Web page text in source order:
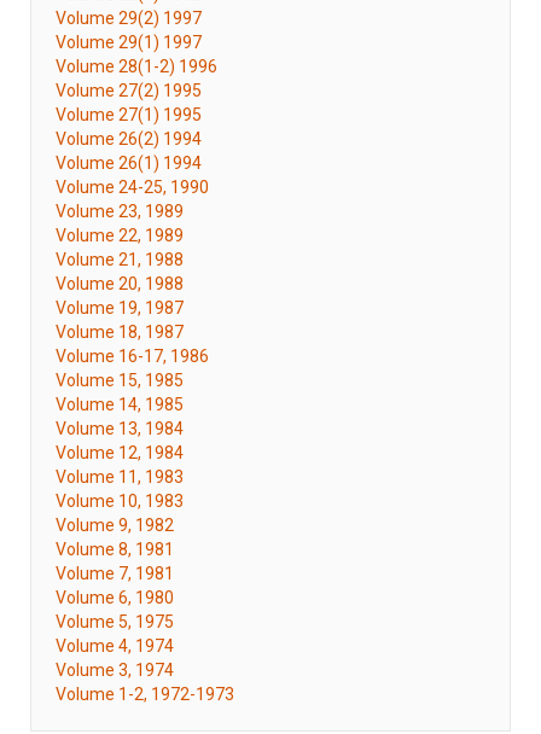
Volume 29(2) 1997
Volume 29(1) 1997
Volume 28(1-2) 1996
Volume 27(2) 1995
Volume 27(1) 1995
Volume 26(2) 1994
Volume 26(1) 1994
Volume 24-25, 1990
Volume 23, 1989
Volume 22, 1989
Volume 21, 1988
Volume 20, 1988
Volume 19, 1987
Volume 18, 1987
Volume 16-17, 1986
Volume 15, 1985
Volume 14, 1985
Volume 13, 1984
Volume 12, 1984
Volume 11, 1983
Volume 10, 1983
Volume 9, 1982
Volume 8, 1981
Volume 7, 1981
Volume 6, 1980
Volume 5, 1975
Volume 4, 1974
Volume 3, 1974
Volume 1-2, 1972-1973